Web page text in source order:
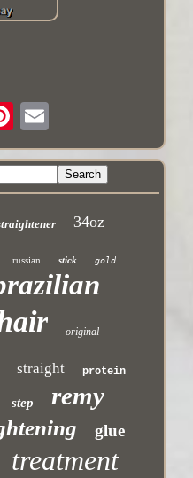
34oz
russian stick gold
original
straight protein
step remy
glue
treatment